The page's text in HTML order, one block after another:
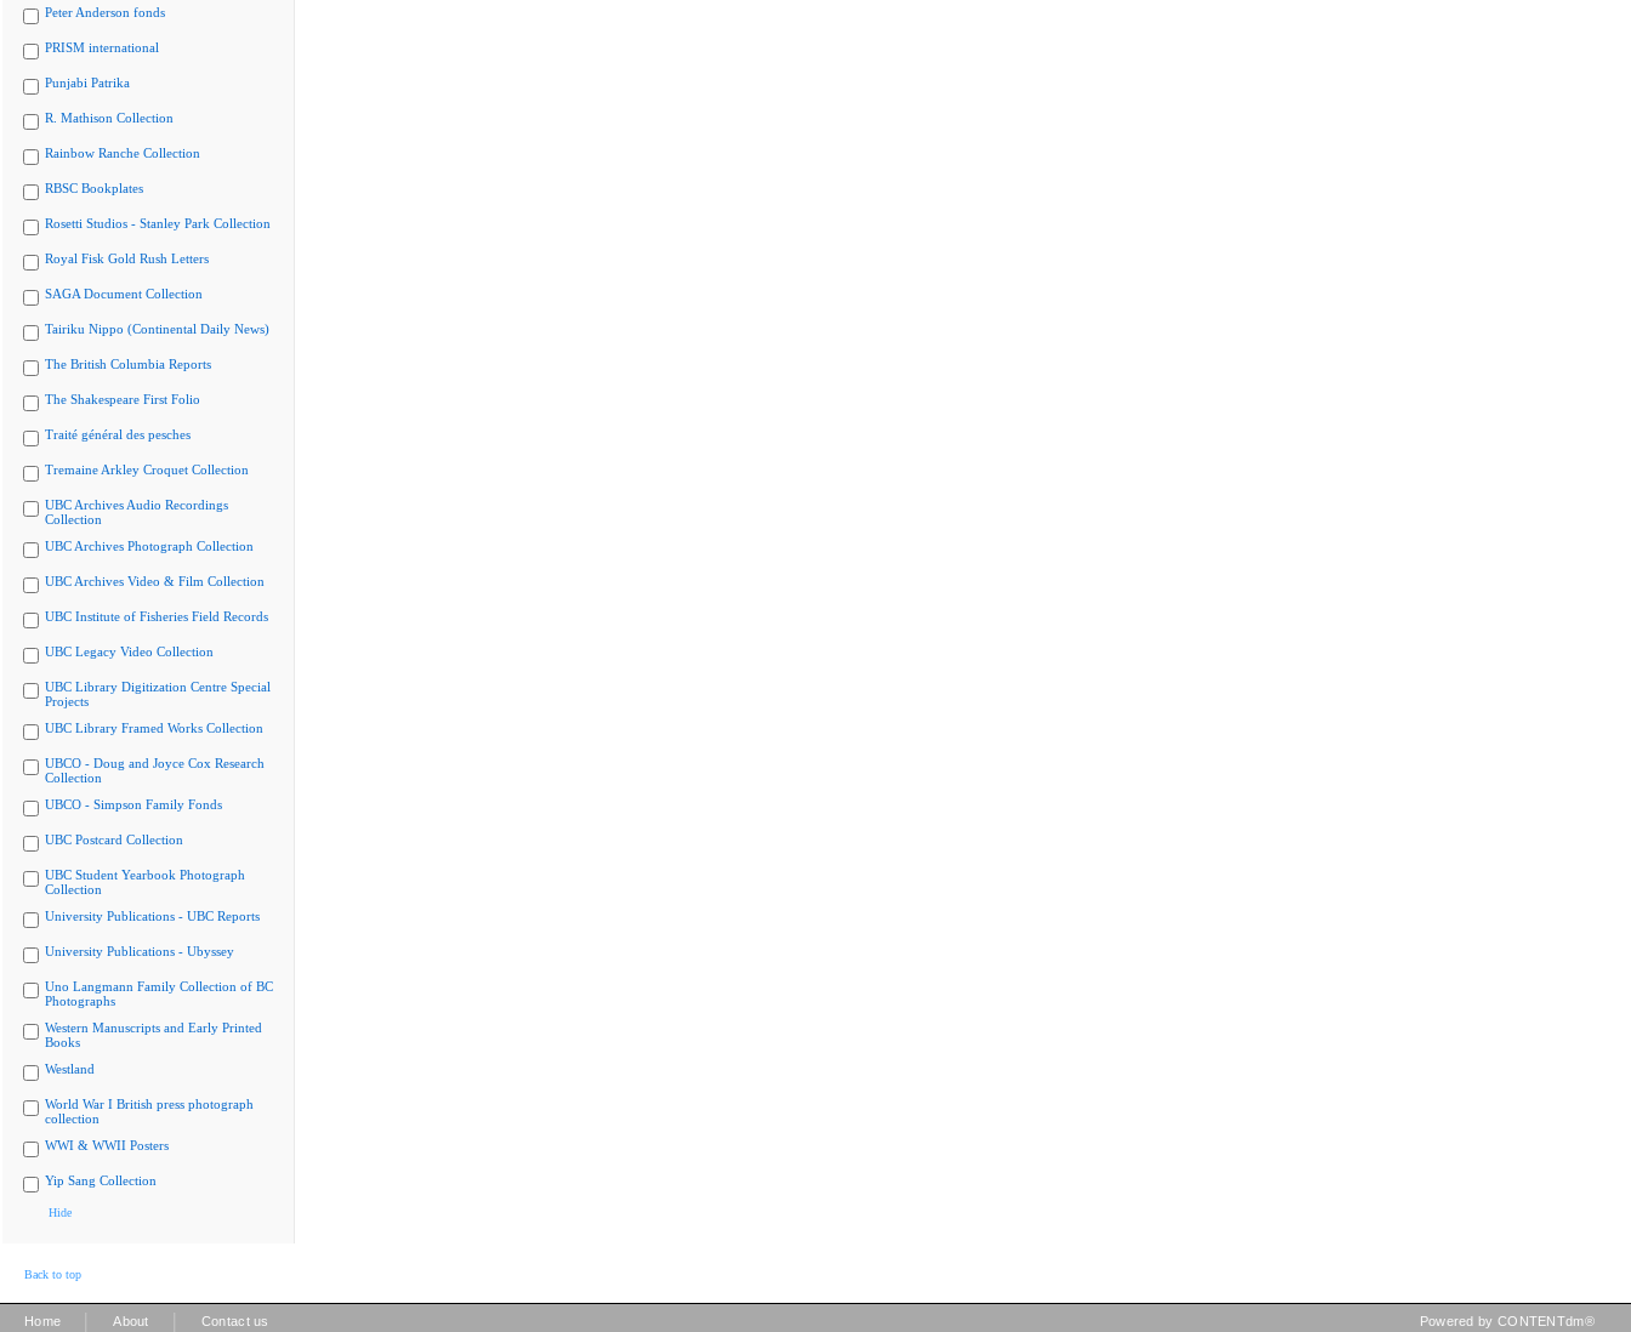
Peter Anderson fonds
PRISM international
Punjabi Patrika
R. Mathison Collection
Rainbow Ranche Collection
RBSC Bookplates
Rosetti Studios - Stanley Park Collection
Royal Fisk Gold Rush Letters
SAGA Document Collection
Tairiku Nippo (Continental Daily News)
The British Columbia Reports
The Shakespeare First Folio
Traité général des pesches
Tremaine Arkley Croquet Collection
UBC Archives Audio Recordings
Collection
UBC Archives Photograph Collection
UBC Archives Video & Film Collection
UBC Institute of Fisheries Field Records
UBC Legacy Video Collection
UBC Library Digitization Centre Special
Projects
UBC Library Framed Works Collection
UBCO - Doug and Joyce Cox Research
Collection
UBCO - Simpson Family Fonds
UBC Postcard Collection
UBC Student Yearbook Photograph
Collection
University Publications - UBC Reports
University Publications - Ubyssey
Uno Langmann Family Collection of BC
Photographs
Western Manuscripts and Early Printed
Books
Westland
World War I British press photograph
collection
WWI & WWII Posters
Yip Sang Collection
Hide
Back to top
Home About Contact us Powered by CONTENTdm®